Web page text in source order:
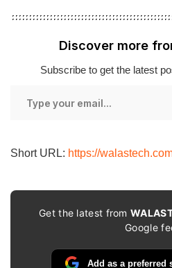
Discover more
Subscribe to get the latest
Short URL: https://
Get the latest from
Google
Add as a preferred